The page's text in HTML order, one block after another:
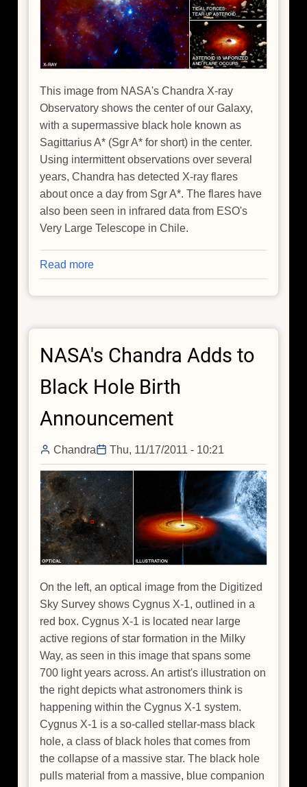
This image from NASA's Chandra X-ray
Observatory shows the center of our Galaxy,
with a supermassive black hole known as
Sagittarius A* (Sgr A* for short) in the center.
Using intermittent observations over several
years, Chandra has detected X-ray flares
about once a day from Sgr A*. The flares have
also been seen in infrared data from ESO's
Very Large Telescope in Chile.
Read more
NASA's
Chandra
Way's
Hole
be
on
Asteroids
NASA's Chandra Adds to
Black Hole Birth
Announcement
Chandra Thu, 11/17/2011 - 10:21
On the left, an optical image from the Digitized
Sky Survey shows Cygnus X-1, outlined in a
red box. Cygnus X-1 is located near large
active regions of star formation in the Milky
Way, as seen in this image that spans some
700 light years across. An artist's illustration on
the right depicts what astronomers think is
happening within the Cygnus X-1 system.
Cygnus X-1 is a so-called stellar-mass black
hole, a class of black holes that comes from
the collapse of a massive star. The black hole
pulls material from a massive, blue companion